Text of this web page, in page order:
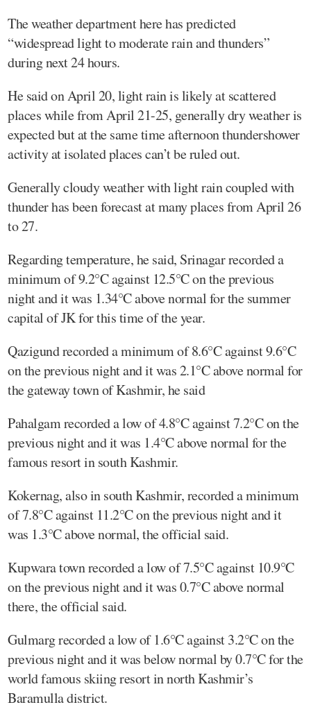
The weather department here has predicted
“widespread light to moderate rain and thunders”
during next 24 hours.
He said on April 20, light rain is likely at scattered
places while from April 21-25, generally dry weather is
expected but at the same time afternoon thundershower
activity at isolated places can’t be ruled out.
Generally cloudy weather with light rain coupled with
thunder has been forecast at many places from April 26
to 27.
Regarding temperature, he said, Srinagar recorded a
minimum of 9.2°C against 12.5°C on the previous
night and it was 1.34°C above normal for the summer
capital of JK for this time of the year.
Qazigund recorded a minimum of 8.6°C against 9.6°C
on the previous night and it was 2.1°C above normal for
the gateway town of Kashmir, he said
Pahalgam recorded a low of 4.8°C against 7.2°C on the
previous night and it was 1.4°C above normal for the
famous resort in south Kashmir.
Kokernag, also in south Kashmir, recorded a minimum
of 7.8°C against 11.2°C on the previous night and it
was 1.3°C above normal, the official said.
Kupwara town recorded a low of 7.5°C against 10.9°C
on the previous night and it was 0.7°C above normal
there, the official said.
Gulmarg recorded a low of 1.6°C against 3.2°C on the
previous night and it was below normal by 0.7°C for the
world famous skiing resort in north Kashmir’s
Baramulla district.